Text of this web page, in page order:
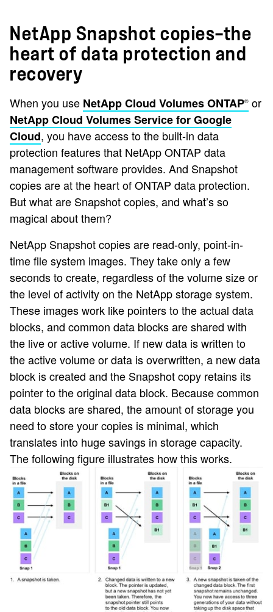
NetApp Snapshot copies—the
heart of data protection and
recovery
When you use NetApp Cloud Volumes ONTAP® or
NetApp Cloud Volumes Service for Google
Cloud, you have access to the built-in data
protection features that NetApp ONTAP data
management software provides. And Snapshot
copies are at the heart of ONTAP data protection.
But what are Snapshot copies, and what’s so
magical about them?
NetApp Snapshot copies are read-only, point-in-
time file system images. They take only a few
seconds to create, regardless of the volume size or
the level of activity on the NetApp storage system.
These images work like pointers to the actual data
blocks, and common data blocks are shared with
the live or active volume. If new data is written to
the active volume or data is overwritten, a new data
block is created and the Snapshot copy retains its
pointer to the original data block. Because common
data blocks are shared, the amount of storage you
need to store your copies is minimal, which
translates into huge savings in storage capacity.
The following figure illustrates how this works.